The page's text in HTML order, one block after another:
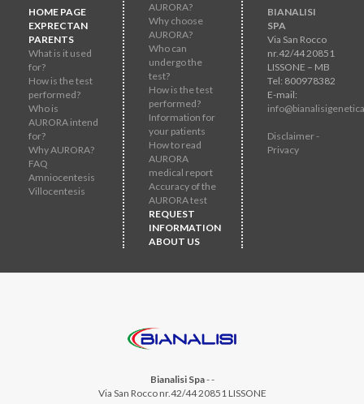
HOME PAGE
EXPRECTAN
PARENTS
What is it used
for?
How is the test
performed?
Who is
AURORA intend
for?
Why AURORA?
FAQ
Amniocentesis
Villocentesis
AURORA?
Why choose
AURORA?
Who can
undergo the
test?
How is the test
performed?
Information for
your patients
How to read
AURORA
medical report
Accuracy of the
AURORA test
REQUEST
INFORMATION
ABOUT US
BIANALISI
SPA
Via San Rocco
nr.42/44 20851
LISSONE – MB
Tel: 800978382
E-mail:
Disclaimer -
Privacy
Bianalisi Spa--
Via San Rocco nr.42/44 20851 LISSONE